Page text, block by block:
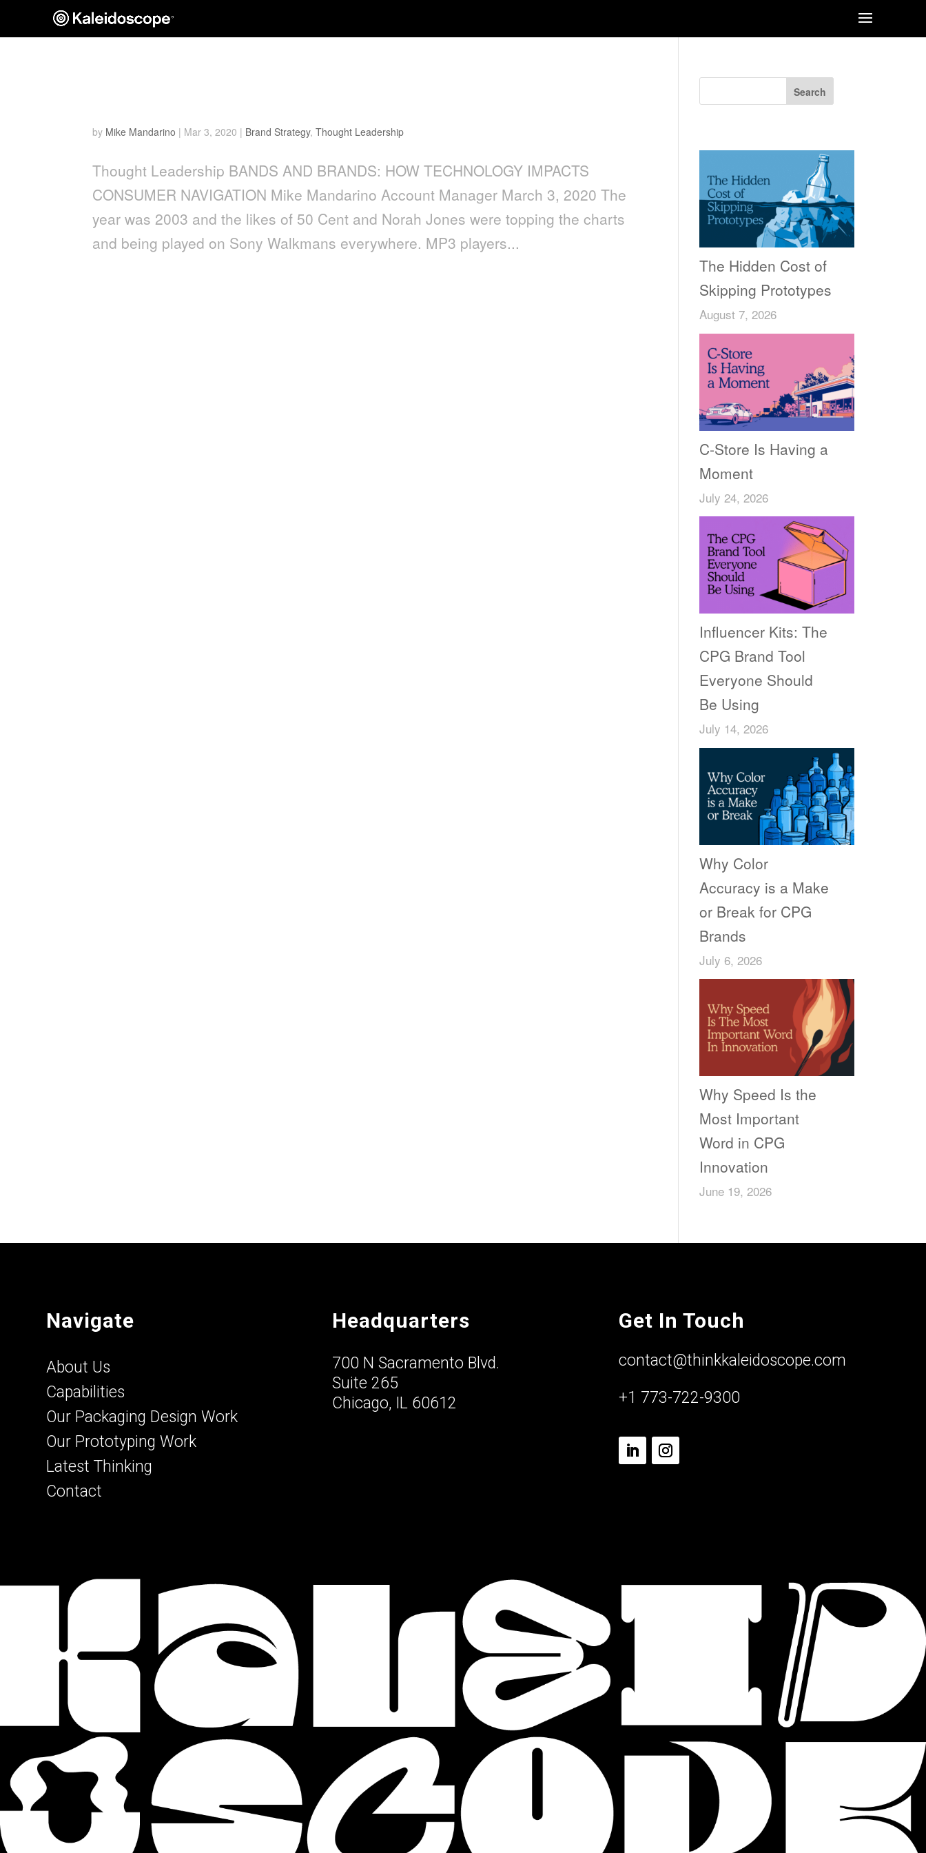
by Mike Mandarino | Mar 3, 2020 | Brand Strategy,Thought Leadership
Thought Leadership BANDS AND BRANDS: HOW TECHNOLOGY IMPACTS
CONSUMER NAVIGATION Mike Mandarino Account Manager March 3, 2020 The
year was 2003 and the likes of 50 Cent and Norah Jones were topping the charts
and being played on Sony Walkmans everywhere. MP3 players...
Search
The Hidden Cost of
Skipping Prototypes
August 7, 2026
C-Store Is Having a
Moment
July 24, 2026
Influencer Kits: The
CPG Brand Tool
Everyone Should
Be Using
July 14, 2026
Why Color
Accuracy is a Make
or Break for CPG
Brands
July 6, 2026
Why Speed Is the
Most Important
Word in CPG
Innovation
June 19, 2026
Navigate
About Us
Capabilities
Our Packaging Design Work
Our Prototyping Work
Latest Thinking
Contact
Headquarters
700 N Sacramento Blvd.
Suite 265
Chicago, IL 60612
Get In Touch
contact@thinkkaleidoscope.com
+1 773-722-9300